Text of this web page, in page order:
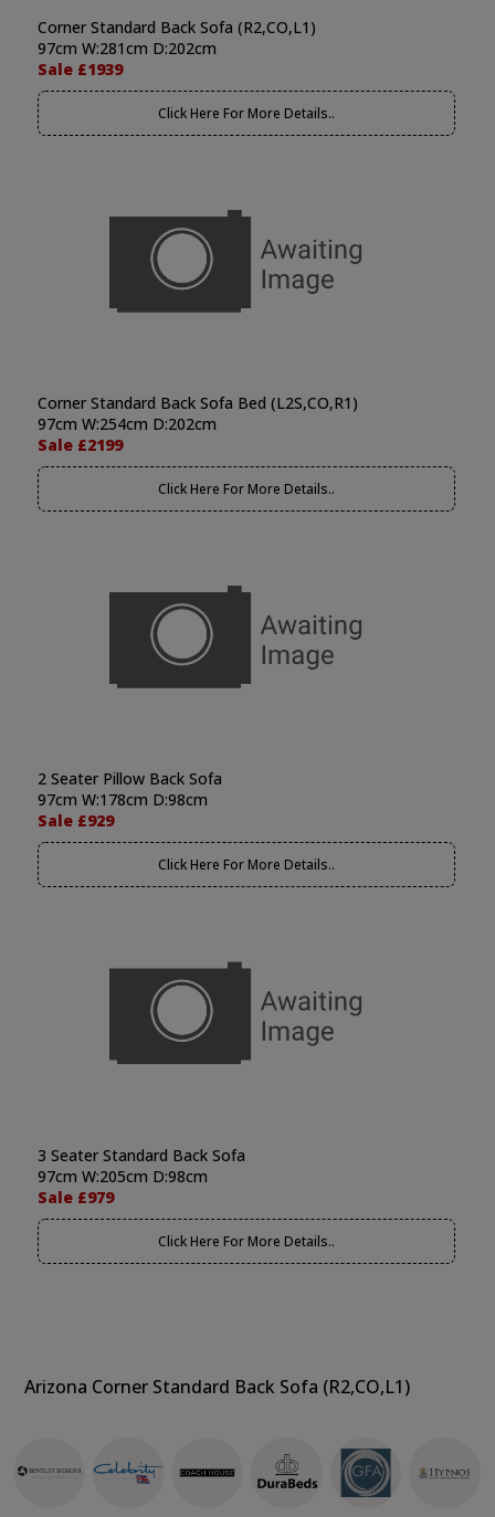
Corner Standard Back Sofa (R2,CO,L1)
97cm W:281cm D:202cm
Sale £1939
Click Here For More Details..
Corner Standard Back Sofa Bed (L2S,CO,R1)
97cm W:254cm D:202cm
Sale £2199
Click Here For More Details..
2 Seater Pillow Back Sofa
97cm W:178cm D:98cm
Sale £929
Click Here For More Details..
3 Seater Standard Back Sofa
97cm W:205cm D:98cm
Sale £979
Click Here For More Details..
Arizona Corner Standard Back Sofa (R2,CO,L1)